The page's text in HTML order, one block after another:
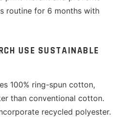
routine for 6 months with
USE SUSTAINABLE
100% ring-spun cotton,
than conventional cotton.
recycled polyester.